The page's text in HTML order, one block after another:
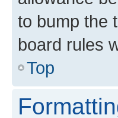
to bump the
board rules
Top